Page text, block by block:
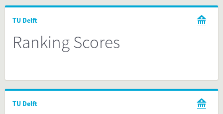
TU Delft
Ranking Scores
TU Delft